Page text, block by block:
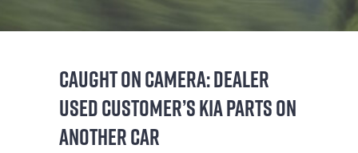
CAUGHT ON CAMERA: DEALER
USED CUSTOMER’S KIA PARTS ON
ANOTHER CAR